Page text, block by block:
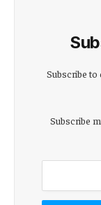
Subscribe
Subscribe